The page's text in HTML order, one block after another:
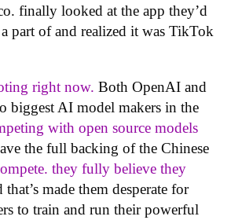
finally looked at the app they’d
part of and realized it was TikTok
right now. Both OpenAI and
biggest AI model makers in the
with open source models
the full backing of the Chinese
they fully believe they
that’s made them desperate for
to train and run their powerful